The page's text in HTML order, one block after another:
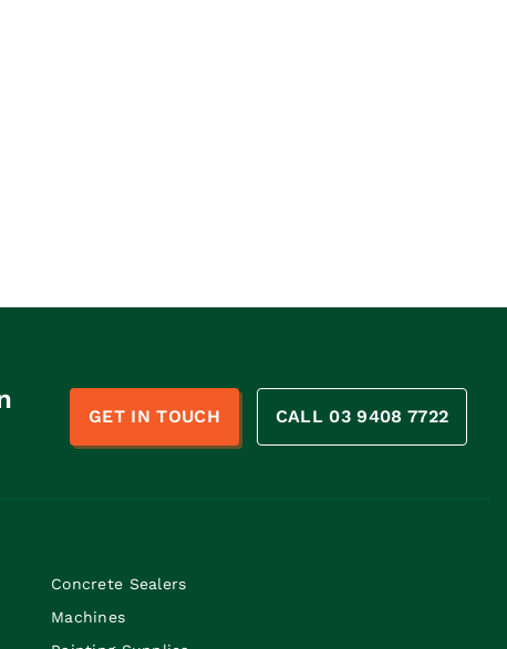
GET IN TOUCH CALL 03 9408 7722
Concrete Sealers
Machines